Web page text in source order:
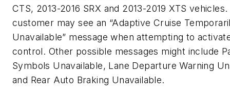
CTS, 2013-2016 SRX and 2013-2019 XTS
customer may see an “Adaptive Cruise
Unavailable” message when attempting to
control. Other possible messages might include
Symbols Unavailable, Lane Departure Warning
and Rear Auto Braking Unavailable.